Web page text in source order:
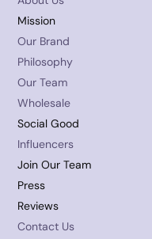
Mission
Our Brand
Philosophy
Our Team
Wholesale
Social Good
Influencers
Join Our Team
Press
Reviews
Contact Us